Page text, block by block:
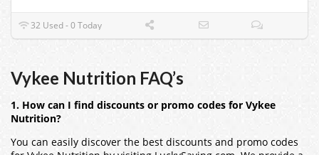
32 Used - 0 Today
Vykee Nutrition FAQ’s
1. How can I find discounts or promo codes for Vykee
Nutrition?
You can easily discover the best discounts and promo codes